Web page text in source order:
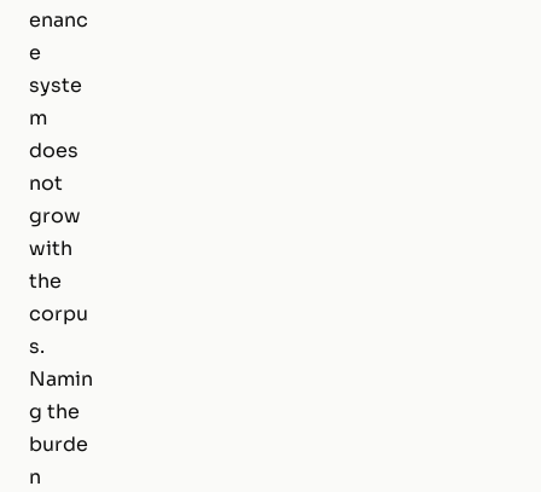
enanc
e
syste
m
does
not
grow
with
the
corpu
s.
Namin
g the
burde
n